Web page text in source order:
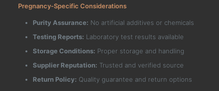
Pregnancy-Specific Considerations
Purity Assurance: No artificial additives or chemicals
Testing Reports: Laboratory test results available
Storage Conditions: Proper storage and handling
Supplier Reputation: Trusted and verified source
Return Policy: Quality guarantee and return options